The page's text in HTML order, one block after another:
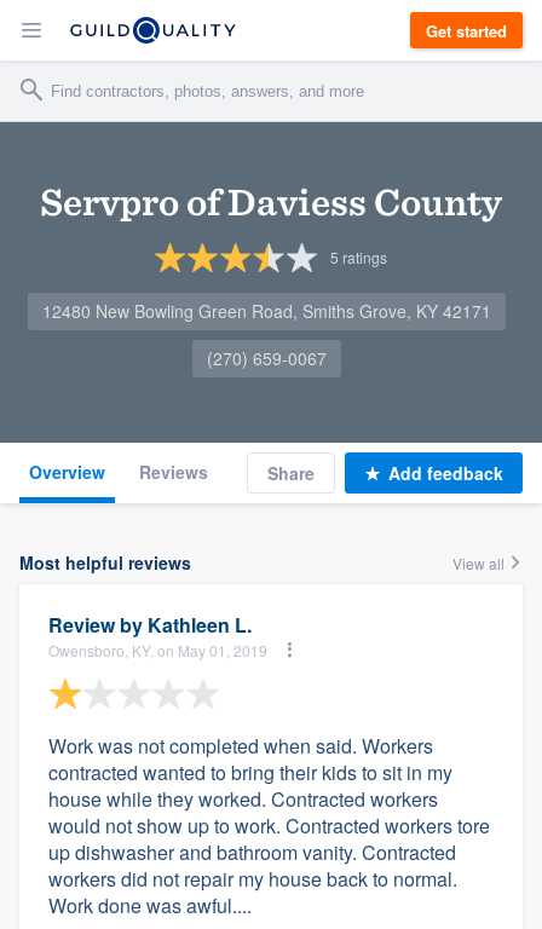
Get started
Servpro of Daviess County
5 ratings
12480 New Bowling Green Road, Smiths Grove, KY 42171
(270) 659-0067
Overview Reviews Share Add feedback
Most helpful reviews View all
Review by Kathleen L.
Owensboro, KY, on May 01, 2019
Work was not completed when said. Workers
contracted wanted to bring their kids to sit in my
house while they worked. Contracted workers
would not show up to work. Contracted workers tore
up dishwasher and bathroom vanity. Contracted
workers did not repair my house back to normal.
Work done was awful....